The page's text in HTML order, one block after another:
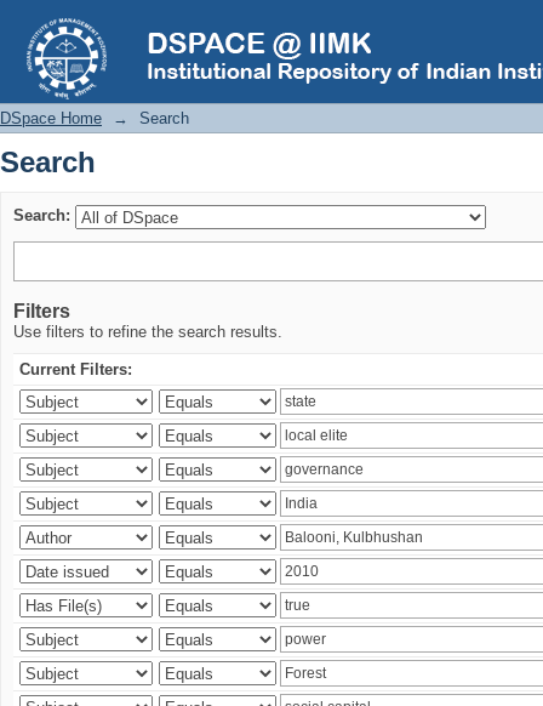
Search
DSpace Home → Search
Search
Search:
Filters
Use filters to refine the search results.
Current Filters: